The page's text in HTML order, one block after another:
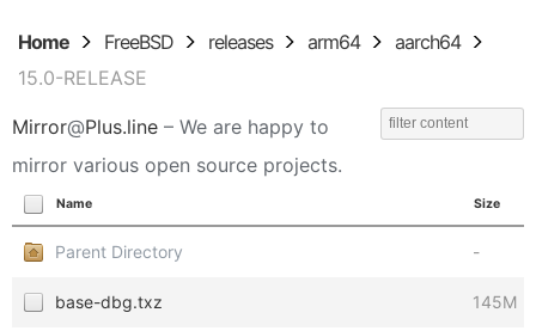
Home FreeBSD releases arm64
aarch64
15.0-RELEASE
Mirror@Plus.line – We are happy to
mirror various open source projects.
Name Size
Parent Directory -
base-dbg.txz 145M